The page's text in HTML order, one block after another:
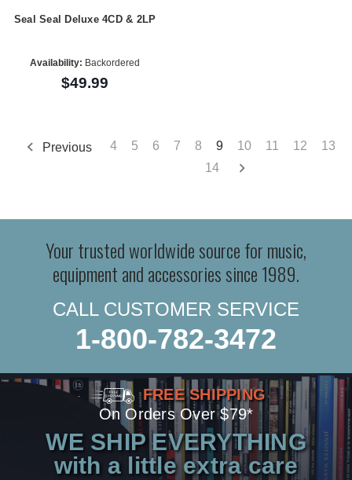
Seal Seal Deluxe 4CD & 2LP
Availability: Backordered
$49.99
Previous 4 5 6 7 8 9 10 11 12
13
14
Your trusted worldwide source for music,
equipment and accessories since 1989.
CALL CUSTOMER SERVICE
1-800-782-3472
FREE SHIPPING
On Orders Over $79*
WE SHIP EVERYTHING
with a little extra care